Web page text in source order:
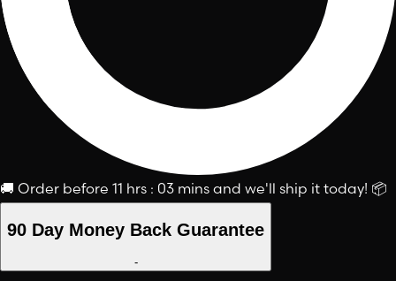
🚚 Order before 11 hrs : 03 mins and we'll ship it today! 📦
90 Day Money Back Guarantee
-